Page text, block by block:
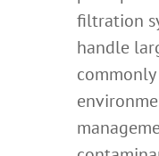
filtration
handle